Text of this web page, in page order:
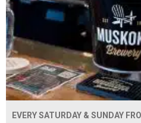
EVERY SATURDAY & SUNDAY